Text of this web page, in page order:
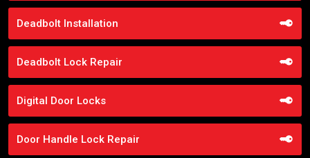
Deadbolt Installation
Deadbolt Lock Repair
Digital Door Locks
Door Handle Lock Repair